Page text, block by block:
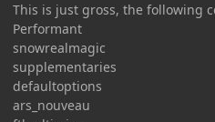
This is just gross, the following
Performant
snowrealmagic
supplementaries
defaultoptions
ars_nouveau